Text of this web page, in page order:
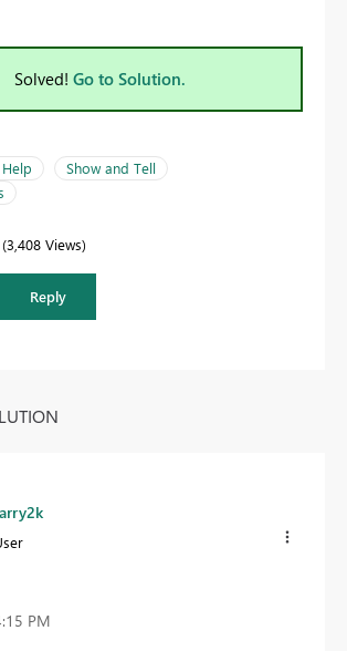
Solved! Go to Solution.
Show and Tell
3,408 Views
Reply
PM